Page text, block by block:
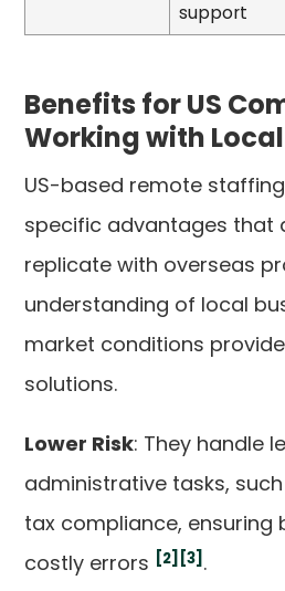
support
Benefits for US
Working with
US-based remote
specific advantages that
replicate with overseas
understanding of local
market conditions
solutions.
Lower Risk: They handle
administrative tasks,
tax compliance, ensuring
costly errors [2] [3] .